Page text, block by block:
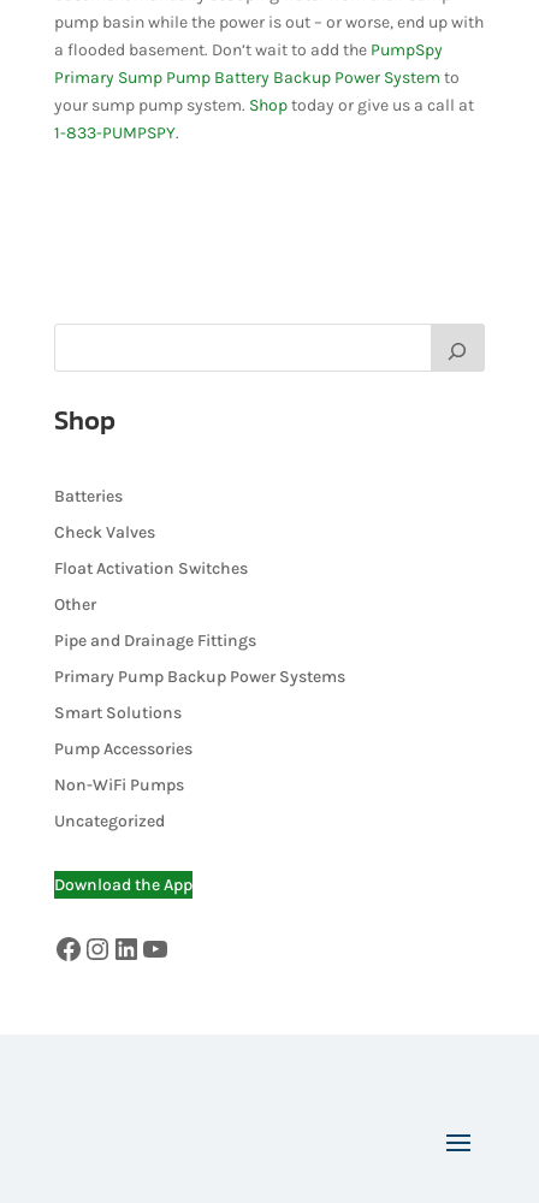
pump basin while the power is out – or worse, end up with
a flooded basement. Don’t wait to add the PumpSpy
Primary Sump Pump Battery Backup Power System to
your sump pump system. Shoptoday or give us a call at
1-833-PUMPSPY.
Shop
Batteries
Check Valves
Float Activation Switches
Other
Pipe and Drainage Fittings
Primary Pump Backup Power Systems
Smart Solutions
Pump Accessories
Non-WiFi Pumps
Uncategorized
Download the App
Facebook
Instagram
LinkedIn
YouTube